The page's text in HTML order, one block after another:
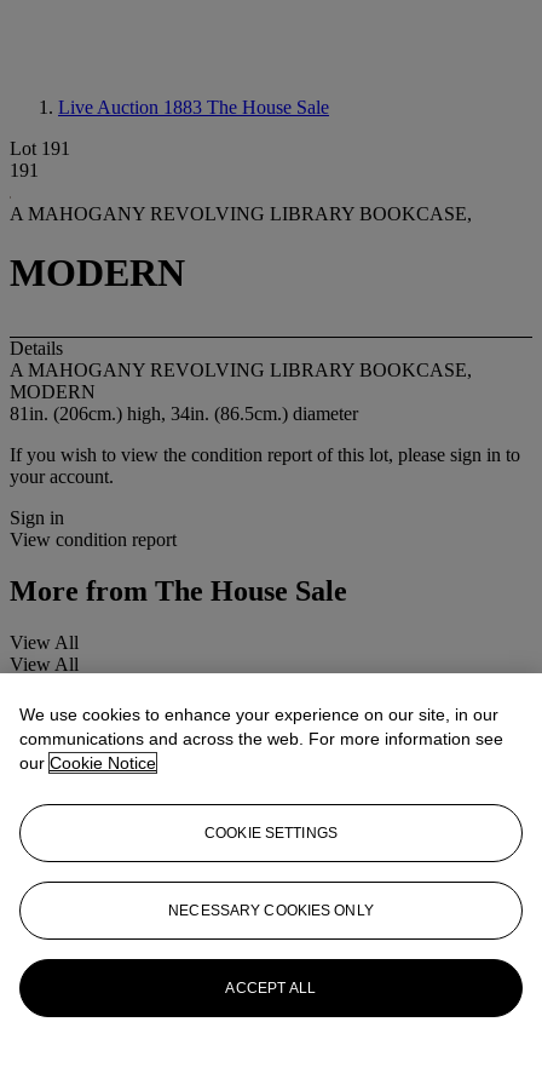
Live Auction 1883 The House Sale
Lot 191
191
A MAHOGANY REVOLVING LIBRARY BOOKCASE,
MODERN
Details
A MAHOGANY REVOLVING LIBRARY BOOKCASE,
MODERN
81in. (206cm.) high, 34in. (86.5cm.) diameter
If you wish to view the condition report of this lot, please sign in to
your account.
Sign in
View condition report
More from The House Sale
View All
View All
We use cookies to enhance your experience on our site, in our
communications and across the web. For more information see
our Cookie Notice
COOKIE SETTINGS
NECESSARY COOKIES ONLY
ACCEPT ALL